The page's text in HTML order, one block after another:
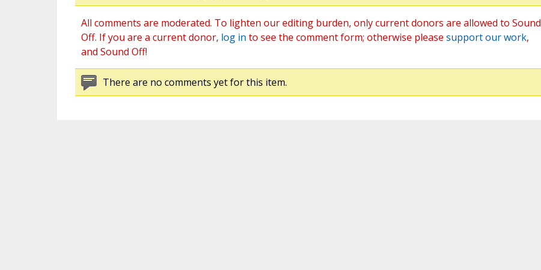
All comments are moderated. To lighten our editing burden, only current donors are allowed to Sound
Off. If you are a current donor, log in to see the comment form; otherwise please support our work,
and Sound Off!
There are no comments yet for this item.